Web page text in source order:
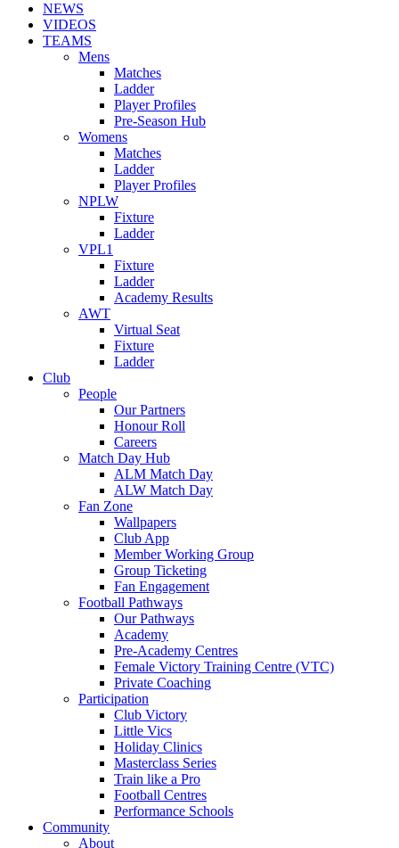
NEWS
VIDEOS
TEAMS
Mens
Matches
Ladder
Player Profiles
Pre-Season Hub
Womens
Matches
Ladder
Player Profiles
NPLW
Fixture
Ladder
VPL1
Fixture
Ladder
Academy Results
AWT
Virtual Seat
Fixture
Ladder
Club
People
Our Partners
Honour Roll
Careers
Match Day Hub
ALM Match Day
ALW Match Day
Fan Zone
Wallpapers
Club App
Member Working Group
Group Ticketing
Fan Engagement
Football Pathways
Our Pathways
Academy
Pre-Academy Centres
Female Victory Training Centre (VTC)
Private Coaching
Participation
Club Victory
Little Vics
Holiday Clinics
Masterclass Series
Train like a Pro
Football Centres
Performance Schools
Community
About